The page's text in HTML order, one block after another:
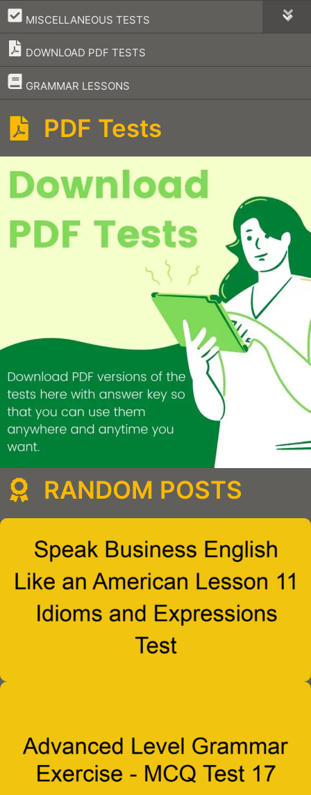
MISCELLANEOUS TESTS
–
DOWNLOAD PDF TESTS
GRAMMAR LESSONS
–
PDF Tests
RANDOM POSTS